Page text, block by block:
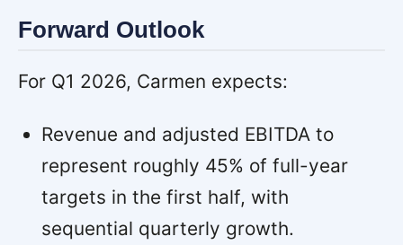
Forward Outlook
For Q1 2026, Carmen expects:
Revenue and adjusted EBITDA to
represent roughly 45% of full-year
targets in the first half, with
sequential quarterly growth.